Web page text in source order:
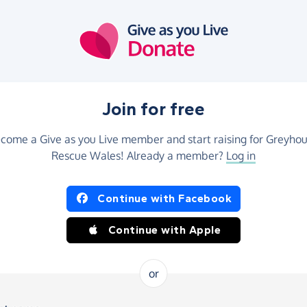
Join for free
a Give as you Live member and start raising for
Rescue Wales! Already a member? Log in
Continue with Facebook
Continue with Apple
or